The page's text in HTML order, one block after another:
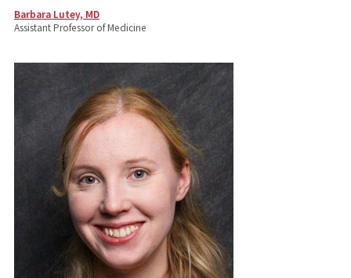
Barbara Lutey, MD
Assistant Professor of Medicine